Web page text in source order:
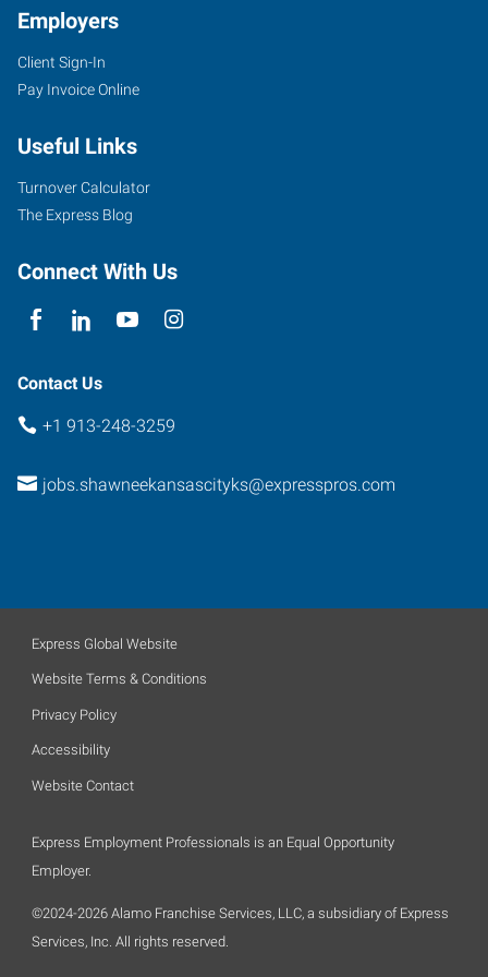
Quivira
Road
Shawnee
66216
Employers
Client Sign-In
Pay Invoice Online
Useful Links
Turnover Calculator
The Express Blog
Connect With Us
Contact Us
+1 913-248-3259
jobs.shawneekansascityks@expresspros.com
Express Global Website
Website Terms & Conditions
Privacy Policy
Accessibility
Website Contact
Express Employment Professionals is an Equal Opportunity
Employer.
©2024-2026 Alamo Franchise Services, LLC, a subsidiary of Express
Services, Inc. All rights reserved.